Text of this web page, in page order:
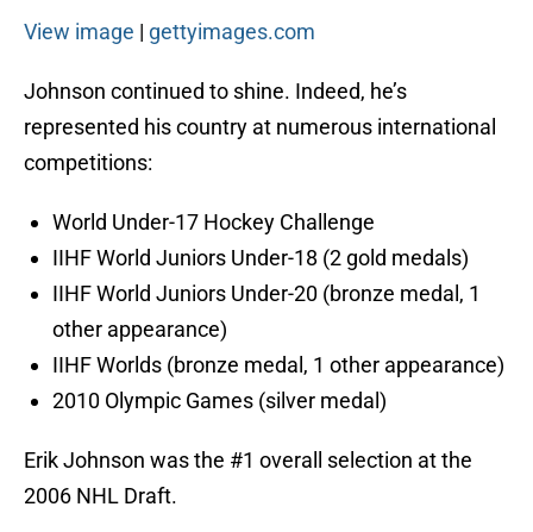
View image | gettyimages.com
Johnson continued to shine. Indeed, he’s
represented his country at numerous international
competitions:
World Under-17 Hockey Challenge
IIHF World Juniors Under-18 (2 gold medals)
IIHF World Juniors Under-20 (bronze medal, 1
other appearance)
IIHF Worlds (bronze medal, 1 other appearance)
2010 Olympic Games (silver medal)
Erik Johnson was the #1 overall selection at the
2006 NHL Draft.